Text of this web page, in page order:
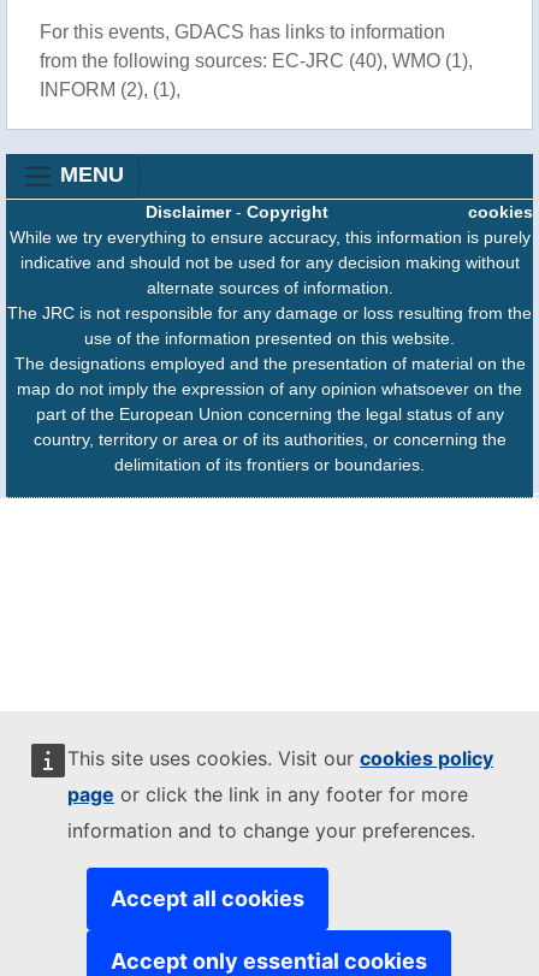
This site uses cookies. Visit our cookies policy
page or click the link in any footer for more
information and to change your preferences.
Accept all cookies
Accept only essential cookies
For this events, GDACS has links to information
from the following sources: EC-JRC (40), WMO (1),
INFORM (2), (1),
MENU
cookies
Disclaimer- Copyright
While we try everything to ensure accuracy, this information is purely
indicative and should not be used for any decision making without
alternate sources of information.
The JRC is not responsible for any damage or loss resulting from the
use of the information presented on this website.
The designations employed and the presentation of material on the
map do not imply the expression of any opinion whatsoever on the
part of the European Union concerning the legal status of any
country, territory or area or of its authorities, or concerning the
delimitation of its frontiers or boundaries.